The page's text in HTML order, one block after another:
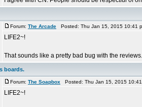
Forum: The Arcade Posted: Thu Jan 15, 2015 10:41
LIFE2~!
That sounds like a pretty bad bug with the
boards.
Forum: The Soapbox Posted: Thu Jan 15, 2015
LIFE2~!